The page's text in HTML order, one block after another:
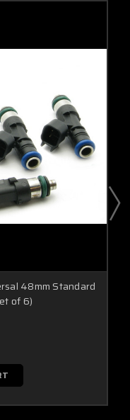
48mm Standard
of 6)